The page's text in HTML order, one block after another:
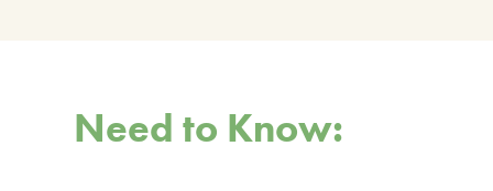
Need to Know: